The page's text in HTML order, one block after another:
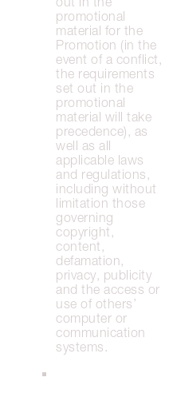
promotional
material for the
Promotion (in the
event of a conflict,
the requirements
set out in the
promotional
material will take
precedence), as
well as all
applicable laws
and regulations,
including without
limitation those
governing
copyright,
content,
defamation,
privacy, publicity
and the access or
use of others’
computer or
communication
systems.